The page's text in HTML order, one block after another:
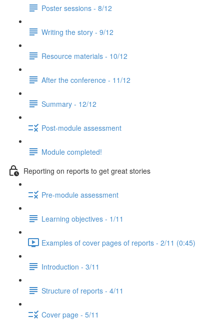
Poster sessions - 8/12
Writing the story - 9/12
Resource materials - 10/12
After the conference - 11/12
Summary - 12/12
Post-module assessment
Module completed!
Reporting on reports to get great stories
Pre-module assessment
Learning objectives - 1/11
Examples of cover pages of reports - 2/11 (0:45)
Introduction - 3/11
Structure of reports - 4/11
Cover page - 5/11